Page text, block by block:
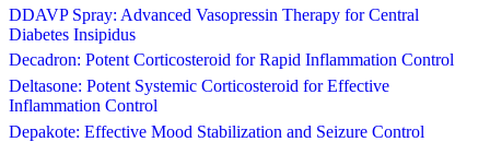
DDAVP Spray: Advanced Vasopressin Therapy for Central
Diabetes Insipidus
Decadron: Potent Corticosteroid for Rapid Inflammation Control
Deltasone: Potent Systemic Corticosteroid for Effective
Inflammation Control
Depakote: Effective Mood Stabilization and Seizure Control